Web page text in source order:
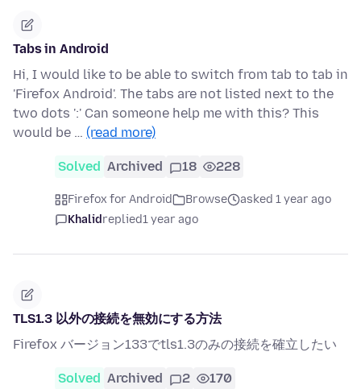
Tabs in Android
Hi, I would like to be able to switch from tab to tab in
'Firefox Android'. The tabs are not listed next to the
two dots ':' Can someone help me with this? This
would be … (read more)
Solved Archived 18 228
Firefox for Android Browse
asked 1 year ago
Khalidreplied1 year ago
TLS1.3 以外の接続を無効にする方法
Firefox バージョン133でtls1.3のみの接続を確立したい
Solved Archived 2 170